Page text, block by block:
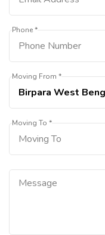
Phone *
Moving From *
Moving To *